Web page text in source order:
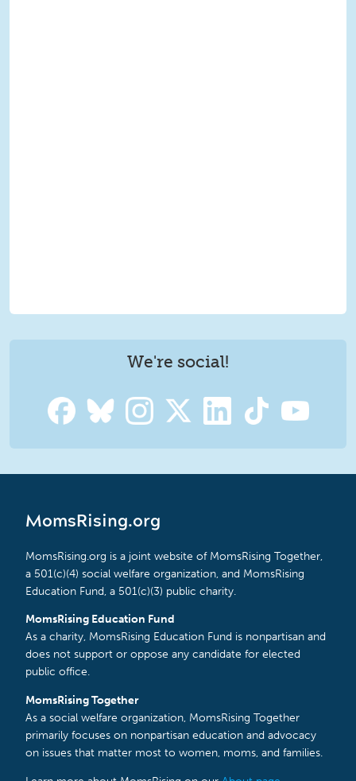
We're social!
MomsRising.org
MomsRising.org is a joint website of MomsRising Together,
a 501(c)(4) social welfare organization, and MomsRising
Education Fund, a 501(c)(3) public charity.
MomsRising Education Fund
As a charity, MomsRising Education Fund is nonpartisan and
does not support or oppose any candidate for elected
public office.
MomsRising Together
As a social welfare organization, MomsRising Together
primarily focuses on nonpartisan education and advocacy
on issues that matter most to women, moms, and families.